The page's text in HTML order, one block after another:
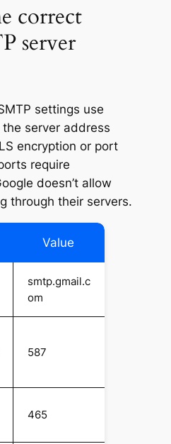
correct
server
settings use
server address
encryption or port
require
doesn’t allow
through their servers.
Value
smtp.gmail.c
om
587
465